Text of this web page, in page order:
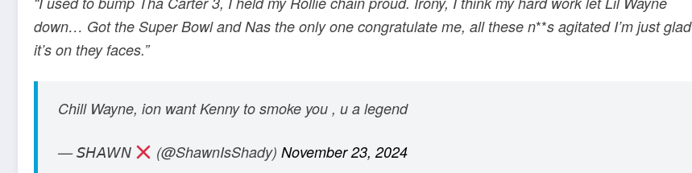
down… Got the Super Bowl and Nas the only one congratulate me, all these n**s agitated I’m just glad
it’s on they faces.”
Chill Wayne, ion want Kenny to smoke you , u a legend
— 𝘚𝘏𝘈𝘞𝘕 (@ShawnIsShady) November 23, 2024